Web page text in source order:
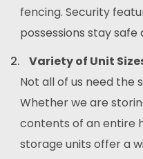
fencing. Security
possessions stay
Variety of Unit
Not all of us need the
Whether we are
contents of an entire
storage units offer a